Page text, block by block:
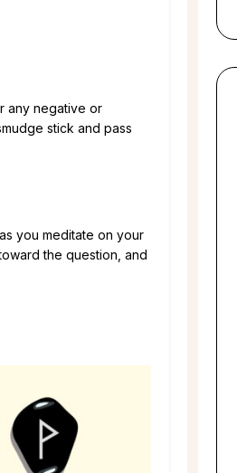
any negative or
stick and pass
you meditate on your
the question, and